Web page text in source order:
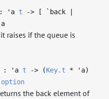
'a t -> [ `back |
raises if the queue is
: 'a t -> (Key.t * 'a)
the back element of